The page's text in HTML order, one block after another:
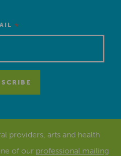
*
providers, arts and health
of our professional mailing